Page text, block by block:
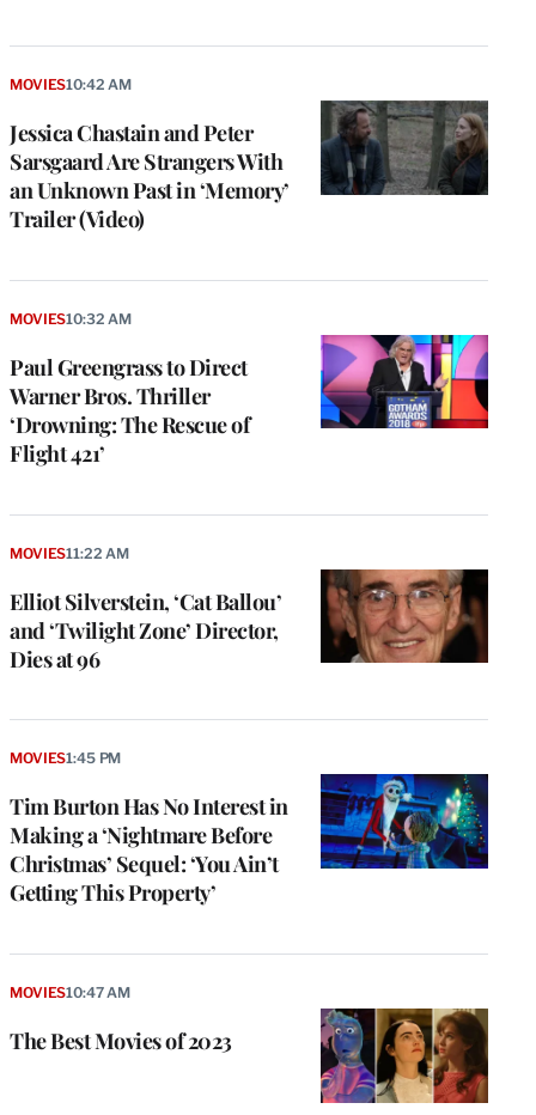
Jessica Chastain and Peter
Sarsgaard Are Strangers With
an Unknown Past in ‘Memory’
Trailer (Video)
MOVIES10:42 AM
Paul Greengrass to Direct
Warner Bros. Thriller
‘Drowning: The Rescue of
Flight 421’
MOVIES10:32 AM
Elliot Silverstein, ‘Cat Ballou’
and ‘Twilight Zone’ Director,
Dies at 96
MOVIES11:22 AM
Tim Burton Has No Interest in
Making a ‘Nightmare Before
Christmas’ Sequel: ‘You Ain’t
Getting This Property’
MOVIES1:45 PM
The Best Movies of 2023
MOVIES10:47 AM